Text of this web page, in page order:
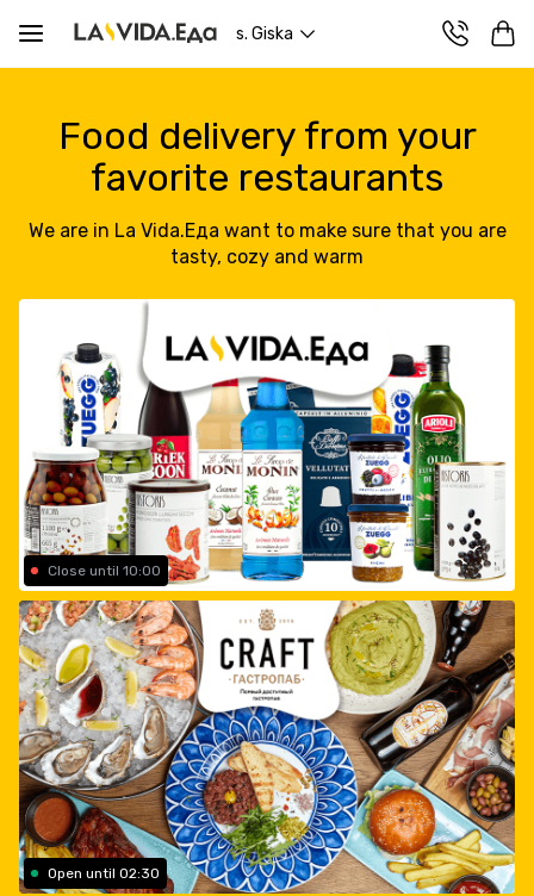
s. Giska
Food delivery from your
favorite restaurants
We are in La Vida.Еда want to make sure that you are
tasty, cozy and warm
Close until 10:00
Open until 02:30